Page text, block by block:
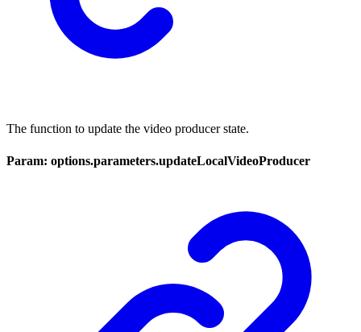
The function to update the video producer state.
Param: options.parameters.updateLocalVideoProducer